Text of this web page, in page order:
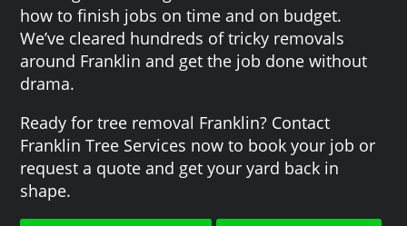
how to finish jobs on time and on budget.
We’ve cleared hundreds of tricky removals
around Franklin and get the job done without
drama.
Ready for tree removal Franklin? Contact
Franklin Tree Services now to book your job or
request a quote and get your yard back in
shape.